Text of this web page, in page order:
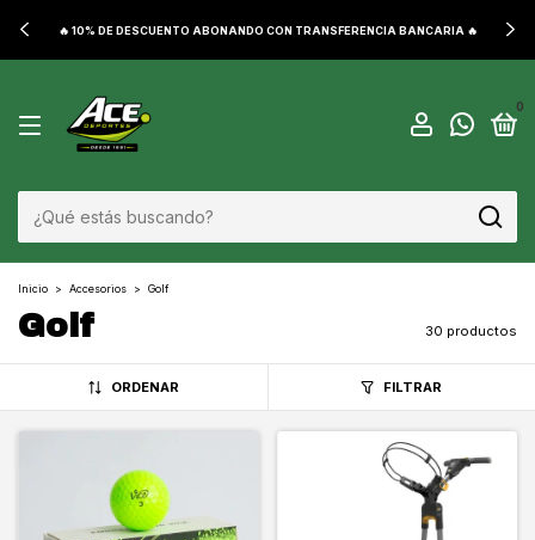
🔥 10% DE DESCUENTO ABONANDO CON TRANSFERENCIA BANCARIA 🔥
0
Inicio > Accesorios > Golf
Golf 30 productos
ORDENAR FILTRAR